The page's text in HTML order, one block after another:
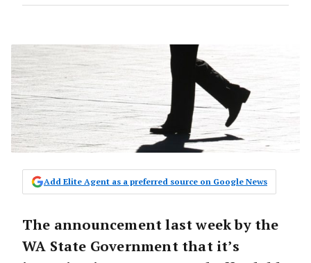
Add Elite Agent as a preferred source on Google News
The announcement last week by the
WA State Government that it’s